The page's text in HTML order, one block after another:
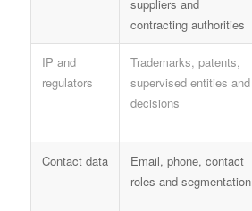
suppliers and
contracting authorities
IP and
regulators
Trademarks, patents,
supervised entities and
decisions
Contact data
Email, phone, contact
roles and segmentation